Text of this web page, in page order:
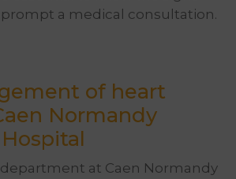
a medical consultation.
of heart
Normandy
at Caen Normandy